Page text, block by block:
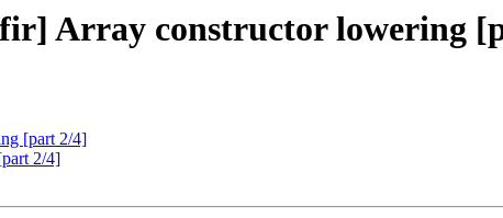
Array constructor lowering
[part 2/4]
2/4]